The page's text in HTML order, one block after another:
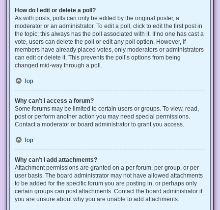
How do I edit or delete a poll?
As with posts, polls can only be edited by the original poster, a
moderator or an administrator. To edit a poll, click to edit the first post in
the topic; this always has the poll associated with it. If no one has cast a
vote, users can delete the poll or edit any poll option. However, if
members have already placed votes, only moderators or administrators
can edit or delete it. This prevents the poll’s options from being
changed mid-way through a poll.
Top
Why can’t I access a forum?
Some forums may be limited to certain users or groups. To view, read,
post or perform another action you may need special permissions.
Contact a moderator or board administrator to grant you access.
Top
Why can’t I add attachments?
Attachment permissions are granted on a per forum, per group, or per
user basis. The board administrator may not have allowed attachments
to be added for the specific forum you are posting in, or perhaps only
certain groups can post attachments. Contact the board administrator if
you are unsure about why you are unable to add attachments.